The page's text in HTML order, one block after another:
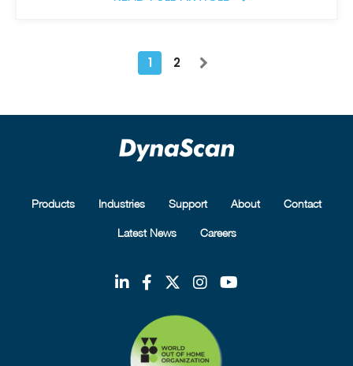
1 2
Products Industries Support About Contact
Latest News Careers